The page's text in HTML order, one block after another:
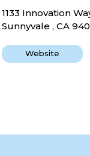
1133 Innovation
Sunnyvale , CA
Website